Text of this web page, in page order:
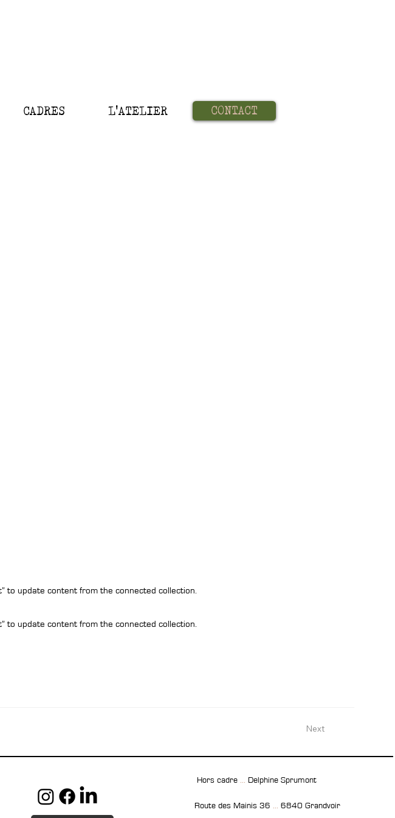
L'ATELIER
CADRES CONTACT
to update content from the connected collection.
to update content from the connected collection.
Next
Hors cadre ... Delphine Sprumont
Route des Mainis 36 ... 6840 Grandvoir